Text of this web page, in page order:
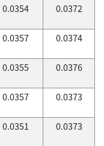
0.0354 0.0372
0.0357 0.0374
0.0355 0.0376
0.0357 0.0373
0.0351 0.0373